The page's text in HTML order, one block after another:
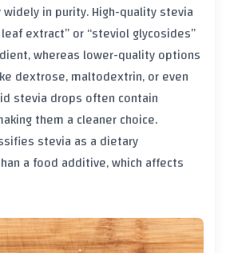
in purity. High-quality stevia
extract” or “steviol glycosides”
whereas lower-quality options
dextrose, maltodextrin, or even
stevia drops often contain
them a cleaner choice.
stevia as a dietary
a food additive, which affects